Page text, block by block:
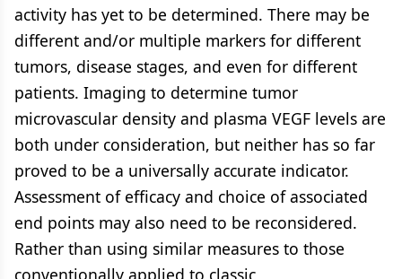
activity has yet to be determined. There may be
different and/or multiple markers for different
tumors, disease stages, and even for different
patients. Imaging to determine tumor
microvascular density and plasma VEGF levels are
both under consideration, but neither has so far
proved to be a universally accurate indicator.
Assessment of efficacy and choice of associated
end points may also need to be reconsidered.
Rather than using similar measures to those
conventionally applied to classic